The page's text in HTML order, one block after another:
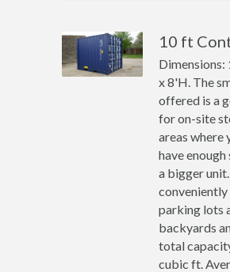
10 ft
Dimensions:
x 8'H. The
offered is a
for on-site
areas where
have
a bigger
parking lots
backyards
total
cubic ft.